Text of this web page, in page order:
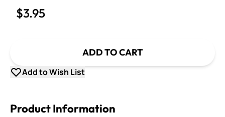
$3.95
ADD TO CART
Add to Wish List
Product Information